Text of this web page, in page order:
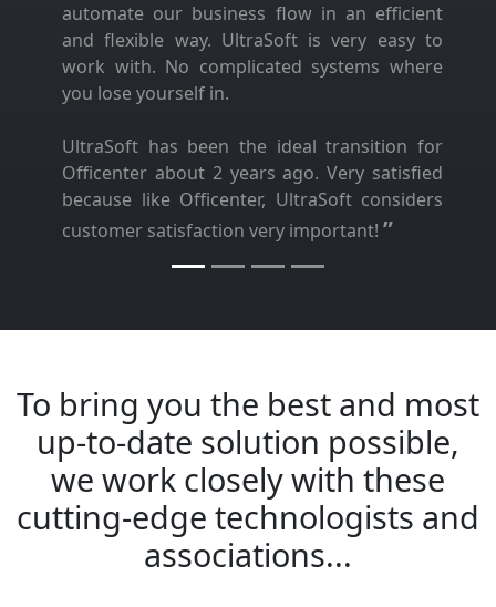
automate our business flow in an efficient
and flexible way. UltraSoft is very easy to
work with. No complicated systems where
you lose yourself in.
UltraSoft has been the ideal transition for
Officenter about 2 years ago. Very satisfied
because like Officenter, UltraSoft considers
customer satisfaction very important! ”
To bring you the best and most
up-to-date solution possible,
we work closely with these
cutting-edge technologists and
associations...